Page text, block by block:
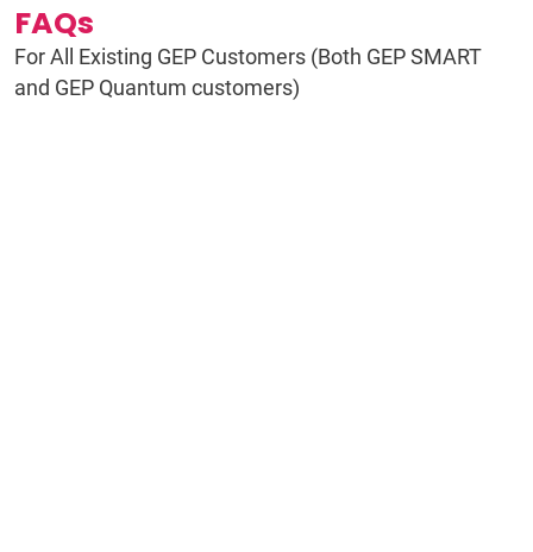
FAQs
For All Existing GEP Customers (Both GEP SMART
and GEP Quantum customers)